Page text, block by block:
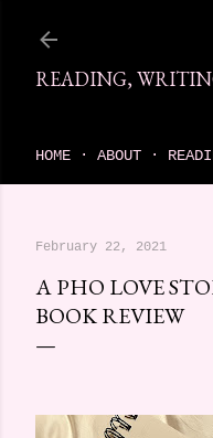
READING,
HOME ABOUT
February 22, 2021
A PHO LOVE
BOOK REVIEW